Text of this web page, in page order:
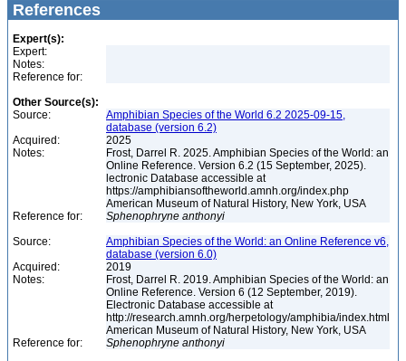
References
Expert(s):
Expert:
Notes:
Reference for:
Other Source(s):
Source:
Amphibian Species of the World 6.2 2025-09-15,
database (version 6.2)
Acquired:
2025
Notes:
Frost, Darrel R. 2025. Amphibian Species of the World: an
Online Reference. Version 6.2 (15 September, 2025).
lectronic Database accessible at
https://amphibiansoftheworld.amnh.org/index.php
American Museum of Natural History, New York, USA
Reference for:
Sphenophryne anthonyi
Source:
Amphibian Species of the World: an Online Reference v6,
database (version 6.0)
Acquired:
2019
Notes:
Frost, Darrel R. 2019. Amphibian Species of the World: an
Online Reference. Version 6 (12 September, 2019).
Electronic Database accessible at
http://research.amnh.org/herpetology/amphibia/index.html
American Museum of Natural History, New York, USA
Reference for:
Sphenophryne anthonyi